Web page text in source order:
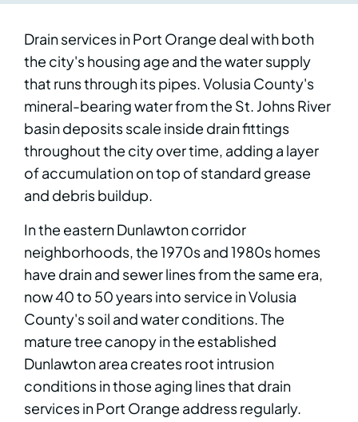
Drain services in Port Orange deal with both
the city's housing age and the water supply
that runs through its pipes. Volusia County's
mineral-bearing water from the St. Johns River
basin deposits scale inside drain fittings
throughout the city over time, adding a layer
of accumulation on top of standard grease
and debris buildup.
In the eastern Dunlawton corridor
neighborhoods, the 1970s and 1980s homes
have drain and sewer lines from the same era,
now 40 to 50 years into service in Volusia
County's soil and water conditions. The
mature tree canopy in the established
Dunlawton area creates root intrusion
conditions in those aging lines that drain
services in Port Orange address regularly.